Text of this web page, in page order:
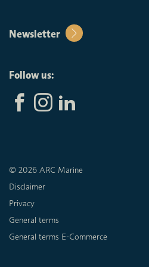
Newsletter
Follow us:
© 2026 ARC Marine
Disclaimer
Privacy
General terms
General terms E-Commerce